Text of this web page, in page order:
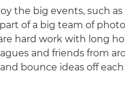
the big events, such
of a big team of
hard work with long
and friends from
bounce ideas off